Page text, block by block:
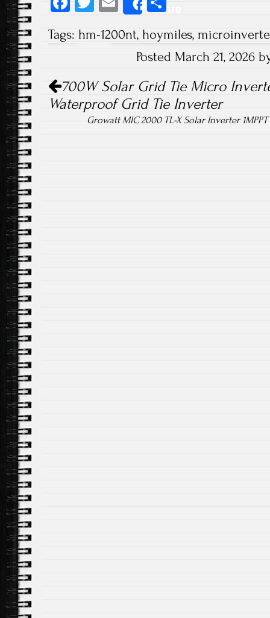
b
ok
tt
m
ail
Share
re
Tags: hm-1200nt, hoymiles,
Posted March 21, 2026
Post navigation
700W Solar Grid Tie Micro
Waterproof Grid Tie Inverter
Growatt MIC 2000 TL-X Solar Inverter